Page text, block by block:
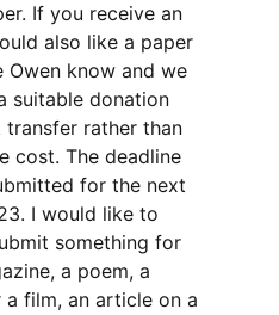
If you receive an
also like a paper
Owen know and we
suitable donation
rather than
cost. The deadline
for the next
I would like to
something for
a poem, a
film, an article on a